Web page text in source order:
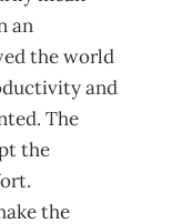
an
the world
and
The
the
the